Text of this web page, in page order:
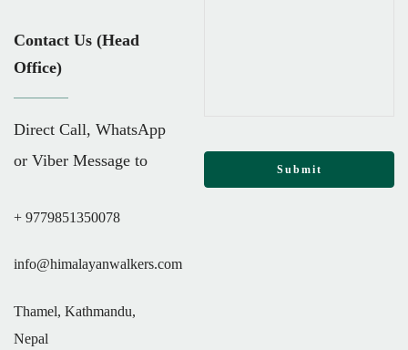
Contact Us (Head
Office)
Direct Call, WhatsApp
or Viber Message to
+ 9779851350078
info@himalayanwalkers.com
Thamel, Kathmandu,
Nepal